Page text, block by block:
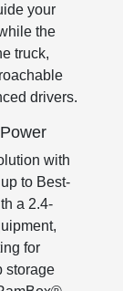
your
the
truck,
drivers.
with
to Best-
a 2.4-
for
storage